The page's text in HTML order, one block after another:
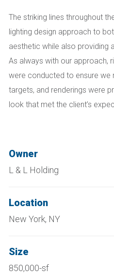
The striking lines throughout
lighting design approach to
aesthetic while also providing
As always with our approach,
were conducted to ensure
targets, and renderings were
look that met the client’s
Owner
L & L Holding
Location
New York, NY
Size
850,000-sf